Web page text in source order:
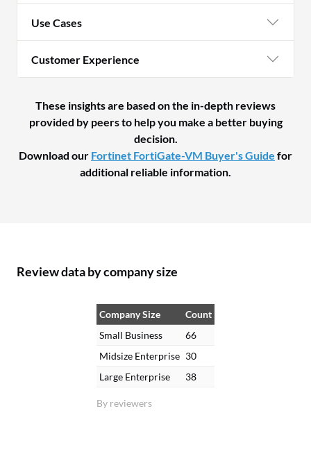
Use Cases
Customer Experience
These insights are based on the in-depth reviews
provided by peers to help you make a better buying
decision.
Download our Fortinet FortiGate-VM Buyer's Guide for
additional reliable information.
Review data by company size
By reviewers
Company Size
Count
Small Business
66
Midsize Enterprise 30
Large Enterprise
38